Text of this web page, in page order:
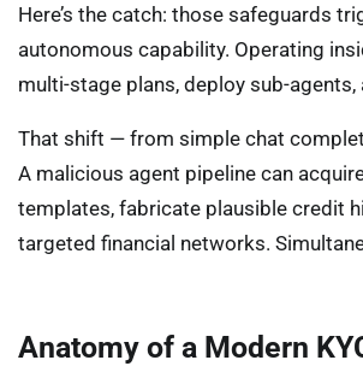
Here’s the catch: those safeguards
autonomous capability. Operating
multi-stage plans, deploy sub-
That shift — from simple chat
A malicious agent pipeline can
templates, fabricate plausible credit
targeted financial networks.
Anatomy of a Modern